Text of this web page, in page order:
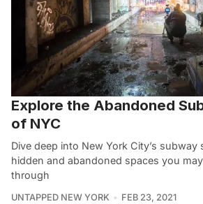
Explore the Abandoned
of NYC
Dive deep into New York City’s
hidden and abandoned spaces you
through
UNTAPPED NEW YORK FEB 23, 2021